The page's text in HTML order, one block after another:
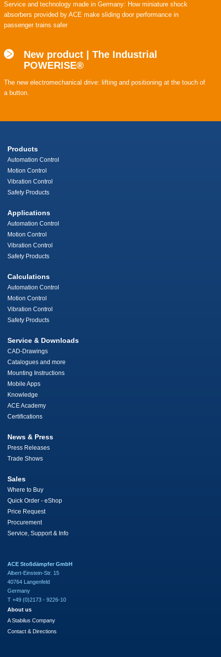
Service and technology made in Germany: How miniature shock
absorbers provided by ACE make sliding door performance in
passenger trains safer
New product | The Industrial
POWERISE®
The new electromechanical drive: lifting and positioning at the touch of
a button.
Products
Automation Control
Motion Control
Vibration Control
Safety Products
Applications
Automation Control
Motion Control
Vibration Control
Safety Products
Calculations
Automation Control
Motion Control
Vibration Control
Safety Products
Service & Downloads
CAD-Drawings
Catalogues and more
Mounting Instructions
Mobile Apps
Knowledge
ACE Academy
Certifications
News & Press
Press Releases
Trade Shows
Sales
Where to Buy
Quick Order - eShop
Price Request
Procurement
Service, Support & Info
ACE Stoßdämpfer GmbH
Albert-Einstein-Str. 15
40764 Langenfeld
Germany
T +49 (0)2173 - 9226-10
About us
A Stabilus Company
Contact & Directions